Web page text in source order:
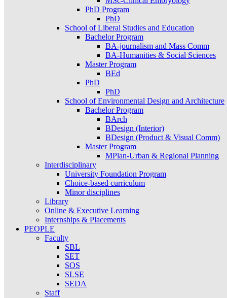
PhD Program
PhD
School of Liberal Studies and Education
Bachelor Program
BA-journalism and Mass Comm
BA-Humanities & Social Sciences
Master Program
BEd
PhD
PhD
School of Environmental Design and Architecture
Bachelor Program
BArch
BDesign (Interior)
BDesign (Product & Visual Comm)
Master Program
MPlan-Urban & Regional Planning
Interdisciplinary
University Foundation Program
Choice-based curriculum
Minor disciplines
Library
Online & Executive Learning
Internships & Placements
PEOPLE
Faculty
SBL
SET
SOS
SLSE
SEDA
Staff